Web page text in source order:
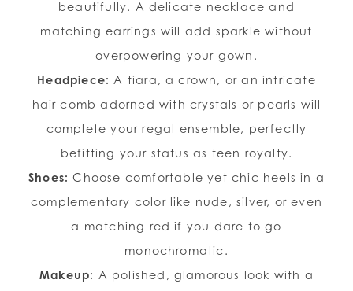
beautifully. A delicate necklace and
matching earrings will add sparkle without
overpowering your gown.
Headpiece: A tiara, a crown, or an intricate
hair comb adorned with crystals or pearls will
complete your regal ensemble, perfectly
befitting your status as teen royalty.
Shoes: Choose comfortable yet chic heels in a
complementary color like nude, silver, or even
a matching red if you dare to go
monochromatic.
Makeup: A polished, glamorous look with a